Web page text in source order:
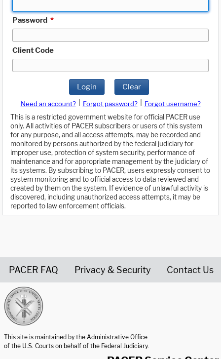
Password *
Client Code
Login Clear
Need an account? Forgot password?
Forgot username?
This is a restricted government website for official PACER use
only. All activities of PACER subscribers or users of this system
for any purpose, and all access attempts, may be recorded and
monitored by persons authorized by the federal judiciary for
improper use, protection of system security, performance of
maintenance and for appropriate management by the judiciary of
its systems. By subscribing to PACER, users expressly consent to
system monitoring and to official access to data reviewed and
created by them on the system. If evidence of unlawful activity is
discovered, including unauthorized access attempts, it may be
reported to law enforcement officials.
PACER FAQ Privacy & Security Contact Us
This site is maintained by the Administrative Office
of the U.S. Courts on behalf of the Federal Judiciary.